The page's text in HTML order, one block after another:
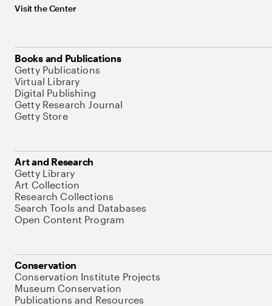
Visit the Center
Books and Publications
Getty Publications
Virtual Library
Digital Publishing
Getty Research Journal
Getty Store
Art and Research
Getty Library
Art Collection
Research Collections
Search Tools and Databases
Open Content Program
Conservation
Conservation Institute Projects
Museum Conservation
Publications and Resources